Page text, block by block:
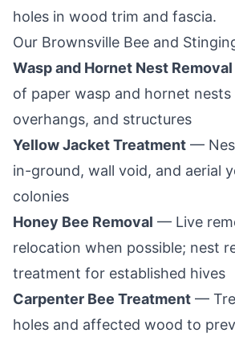
holes in wood trim and fascia.
Our Brownsville Bee and
Wasp and Hornet Nest Removal
of paper wasp and hornet nests
overhangs, and structures
Yellow Jacket Treatment —
in-ground, wall void, and aerial
colonies
Honey Bee Removal — Live
relocation when possible; nest
treatment for established hives
Carpenter Bee Treatment —
holes and affected wood to